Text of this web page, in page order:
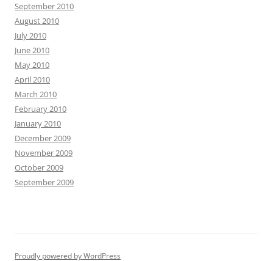
September 2010
August 2010
July 2010
June 2010
May 2010
April 2010
March 2010
February 2010
January 2010
December 2009
November 2009
October 2009
September 2009
Proudly powered by WordPress